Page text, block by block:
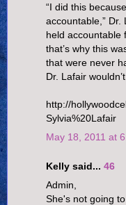
“I did this
accountable,” Dr.
held accountable
that’s why this
that were never
Dr. Lafair
http://
Sylvia%20Lafair
May 18, 2011 at
Kelly said... 46
Admin,
She's not going